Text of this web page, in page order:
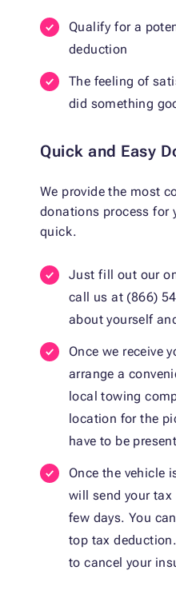
Qualify for a
deduction
The feeling of
did something
Quick and Easy
We provide the most
donations process for
quick.
Just fill out our
call us at (866)
about yourself
Once we receive
arrange a
local towing
location for the
have to be
Once the vehicle
will send your tax
few days. You
top tax
to cancel your